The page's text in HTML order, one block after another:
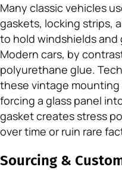
Many classic vehicles
gaskets, locking strips,
to hold windshields and
Modern cars, by
polyurethane glue.
these vintage
forcing a glass panel
gasket creates stress
over time or ruin rare
Sourcing &